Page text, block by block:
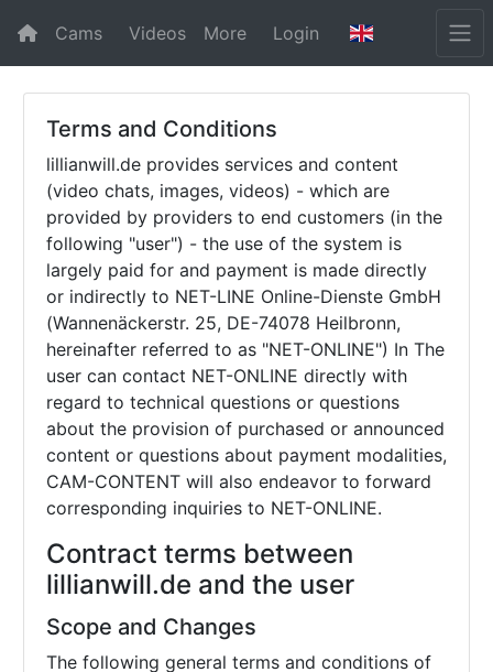
Cams Videos More Login
Terms and Conditions
lillianwill.de provides services and content
(video chats, images, videos) - which are
provided by providers to end customers (in the
following "user") - the use of the system is
largely paid for and payment is made directly
or indirectly to NET-LINE Online-Dienste GmbH
(Wannenäckerstr. 25, DE-74078 Heilbronn,
hereinafter referred to as "NET-ONLINE") In The
user can contact NET-ONLINE directly with
regard to technical questions or questions
about the provision of purchased or announced
content or questions about payment modalities,
CAM-CONTENT will also endeavor to forward
corresponding inquiries to NET-ONLINE.
Contract terms between
lillianwill.de and the user
Scope and Changes
The following general terms and conditions of